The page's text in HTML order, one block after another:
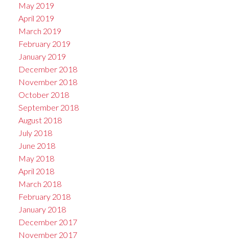
May 2019
April 2019
March 2019
February 2019
January 2019
December 2018
November 2018
October 2018
September 2018
August 2018
July 2018
June 2018
May 2018
April 2018
March 2018
February 2018
January 2018
December 2017
November 2017